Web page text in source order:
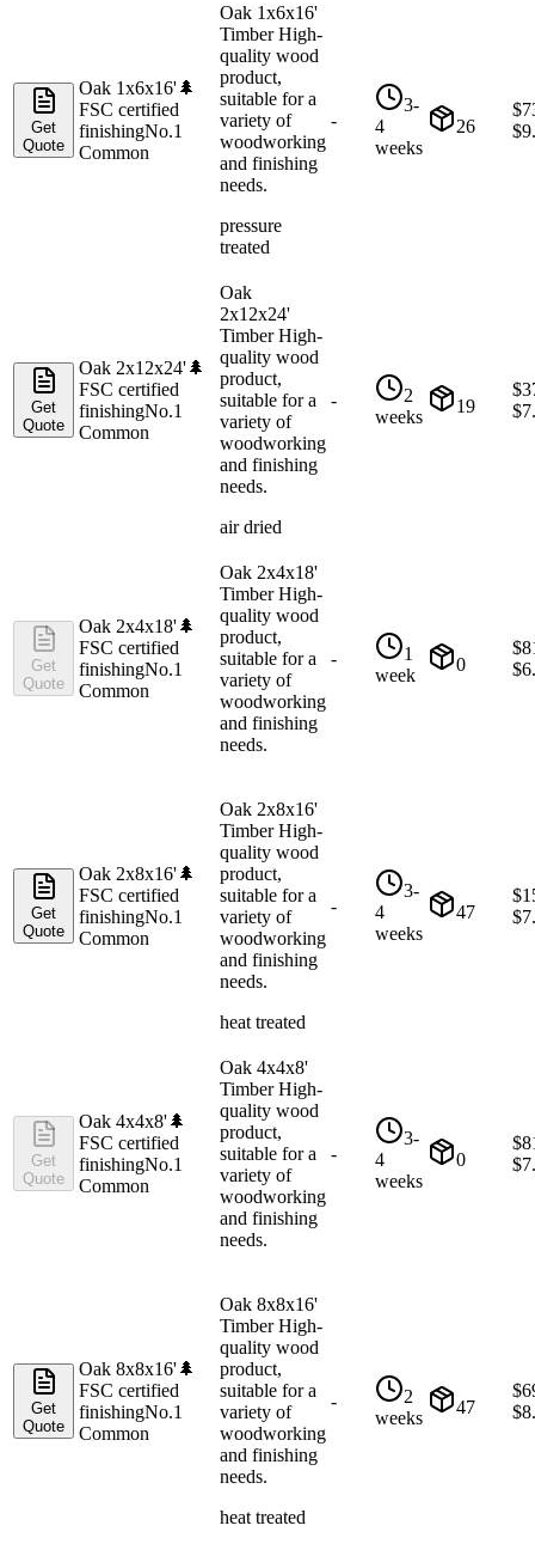
Get
Quote
Oak 1x6x16'🌲
FSC certified
finishingNo.1
Common
Oak 1x6x16'
Timber High-
quality wood
product,
suitable for a
variety of
woodworking
and finishing
needs.
pressure
treated
-
3-
4
weeks
26
$
$
Get
Quote
Oak 2x12x24'🌲
FSC certified
finishingNo.1
Common
Oak
2x12x24'
Timber High-
quality wood
product,
suitable for a
variety of
woodworking
and finishing
needs.
air dried
-
2
weeks
19
$
$
Get
Quote
Oak 2x4x18'🌲
FSC certified
finishingNo.1
Common
Oak 2x4x18'
Timber High-
quality wood
product,
suitable for a
variety of
woodworking
and finishing
needs.
-
1
week
0
$
$
Get
Quote
Oak 2x8x16'🌲
FSC certified
finishingNo.1
Common
Oak 2x8x16'
Timber High-
quality wood
product,
suitable for a
variety of
woodworking
and finishing
needs.
heat treated
-
3-
4
weeks
47
$
$
Get
Quote
Oak 4x4x8'🌲
FSC certified
finishingNo.1
Common
Oak 4x4x8'
Timber High-
quality wood
product,
suitable for a
variety of
woodworking
and finishing
needs.
-
3-
4
weeks
0
$
$
Get
Quote
Oak 8x8x16'🌲
FSC certified
finishingNo.1
Common
Oak 8x8x16'
Timber High-
quality wood
product,
suitable for a
variety of
woodworking
and finishing
needs.
heat treated
-
2
weeks
47
$
$